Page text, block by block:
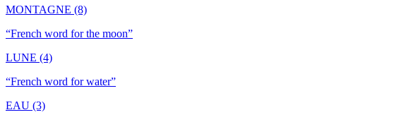
MONTAGNE (8)
“French word for the moon”
LUNE (4)
“French word for water”
EAU (3)